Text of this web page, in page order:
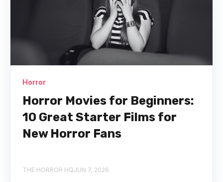
Horror
Horror Movies for Beginners:
10 Great Starter Films for
New Horror Fans
THE HORROR HQJUN 7, 2026